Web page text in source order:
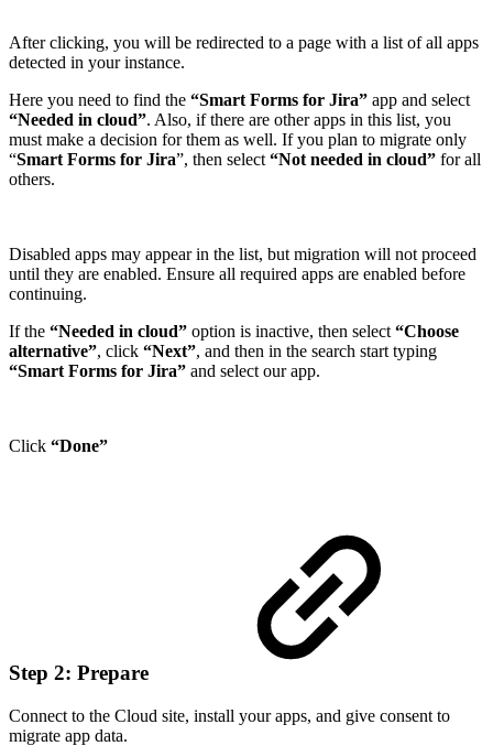
After clicking, you will be redirected to a page with a list of all apps
detected in your instance.
Here you need to find the “Smart Forms for Jira” app and select
“Needed in cloud”. Also, if there are other apps in this list, you
must make a decision for them as well. If you plan to migrate only
“Smart Forms for Jira”, then select “Not needed in cloud” for all
others.
Disabled apps may appear in the list, but migration will not proceed
until they are enabled. Ensure all required apps are enabled before
continuing.
If the “Needed in cloud” option is inactive, then select “Choose
alternative”, click “Next”, and then in the search start typing
“Smart Forms for Jira” and select our app.
Click “Done”
Step 2: Prepare
Connect to the Cloud site, install your apps, and give consent to
migrate app data.